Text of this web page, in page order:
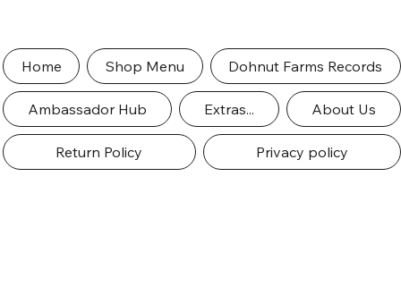
Home Shop Menu Dohnut Farms Records
Ambassador Hub Extras... About Us
Return Policy Privacy policy